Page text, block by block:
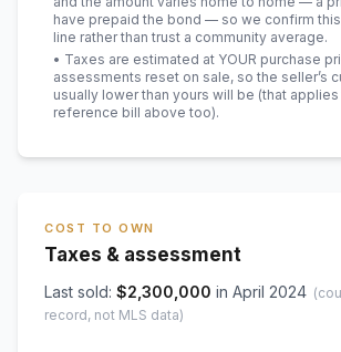
have prepaid the bond — so we confirm this
line rather than trust a community average.
• Taxes are estimated at YOUR purchase
assessments reset on sale, so the seller’s
usually lower than yours will be (that
reference bill above too).
COST TO OWN
Taxes & assessment
Last sold: $2,300,000 in April 2024
record, not MLS data)